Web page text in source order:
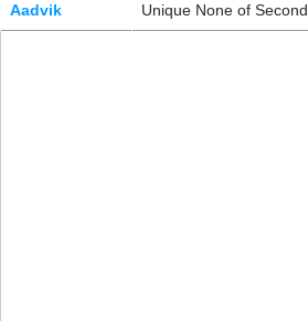
Aadvik Unique None of Second